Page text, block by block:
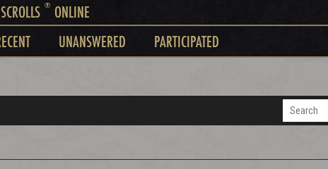
®ONLINE
UNANSWERED PARTICIPATED